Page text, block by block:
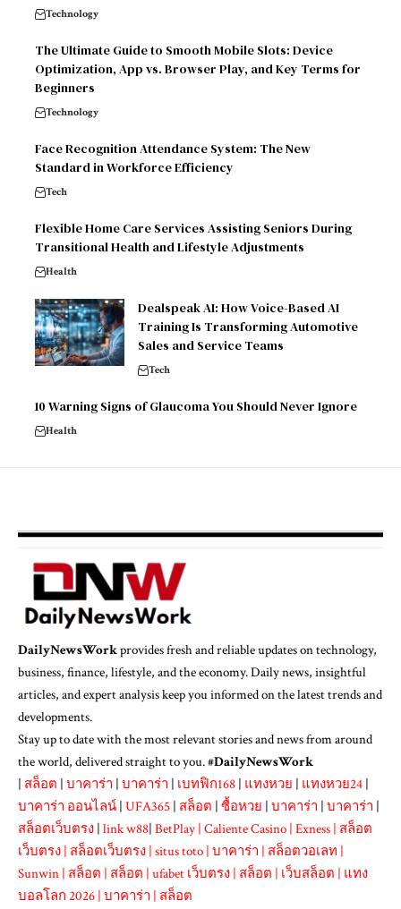
Technology
The Ultimate Guide to Smooth Mobile Slots: Device
Optimization, App vs. Browser Play, and Key Terms for
Beginners
Technology
Face Recognition Attendance System: The New
Standard in Workforce Efficiency
Tech
Flexible Home Care Services Assisting Seniors During
Transitional Health and Lifestyle Adjustments
Health
Dealspeak AI: How Voice-Based AI
Training Is Transforming Automotive
Sales and Service Teams
Tech
10 Warning Signs of Glaucoma You Should Never Ignore
Health
DailyNewsWorkprovides fresh and reliable updates on technology,
business, finance, lifestyle, and the economy. Daily news, insightful
articles, and expert analysis keep you informed on the latest trends and
developments.
Stay up to date with the most relevant stories and news from around
the world, delivered straight to you. #DailyNewsWork
| สล็อต | บาคาร่า | บาคาร่า | เบทฟิก168 | แทงหวย | แทงหวย24 |
บาคาร่า ออนไลน์ | UFA365 | สล็อต | ซื้อหวย | บาคาร่า | บาคาร่า |
สล็อตเว็บตรง | link w88| BetPlay | Caliente Casino | Exness | สล็อต
เว็บตรง | สล็อตเว็บตรง | situs toto | บาคาร่า | สล็อตวอเลท |
Sunwin | สล็อต | สล็อต | ufabet เว็บตรง | สล็อต | เว็บสล็อต | แทง
บอลโลก 2026 | บาคาร่า | สล็อต